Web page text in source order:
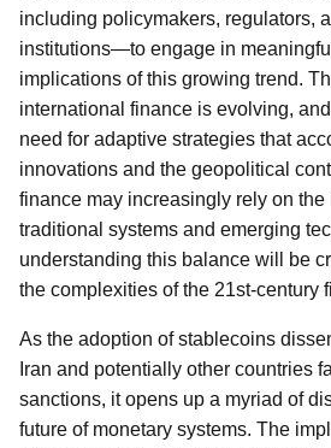
including policymakers, regulators,
institutions—to engage in
implications of this growing trend.
international finance is evolving,
need for adaptive strategies that
innovations and the geopolitical
finance may increasingly rely on
traditional systems and emerging
understanding this balance will be
the complexities of the 21st-century
As the adoption of stablecoins
Iran and potentially other countries
sanctions, it opens up a myriad of
future of monetary systems. The